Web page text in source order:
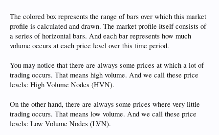
The colored box represents the range of bars over which this market
profile is calculated and drawn. The market profile itself consists of
a series of horizontal bars. And each bar represents how much
volume occurs at each price level over this time period.
You may notice that there are always some prices at which a lot of
trading occurs. That means high volume. And we call these price
levels: High Volume Nodes (HVN).
On the other hand, there are always some prices where very little
trading occurs. That means low volume. And we call these price
levels: Low Volume Nodes (LVN).